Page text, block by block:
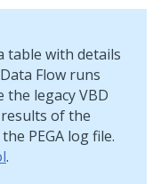
table with details
Flow runs
legacy VBD
of the
PEGA log file.
.